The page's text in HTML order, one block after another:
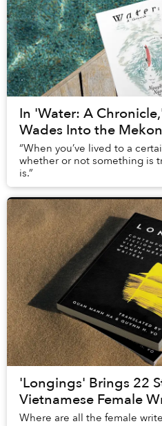
In 'Water: A
Wades Into the
“When you’ve lived to a
whether or not something is
is.”
'Longings' Brings 22
Vietnamese Female
Where are all the female